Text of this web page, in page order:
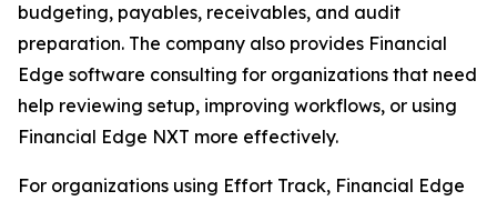
budgeting, payables, receivables, and audit
preparation. The company also provides Financial
Edge software consulting for organizations that need
help reviewing setup, improving workflows, or using
Financial Edge NXT more effectively.
For organizations using Effort Track, Financial Edge